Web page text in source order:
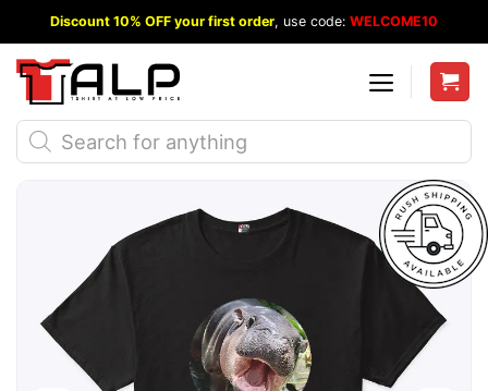
to
content
Discount 10% OFF your first order, use code: WELCOME10
Products
search